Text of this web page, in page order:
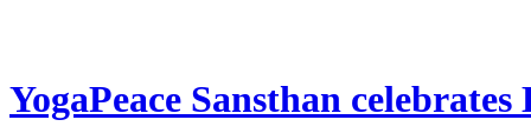
YogaPeace Sansthan